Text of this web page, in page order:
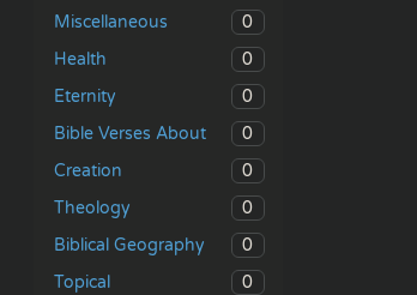
Miscellaneous
0
Health
0
Eternity
0
Bible Verses About
0
Creation
0
Theology
0
Biblical Geography
0
Topical
0